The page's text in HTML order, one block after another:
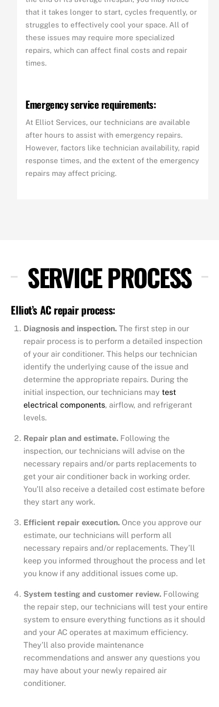
that it takes longer to start, cycles frequently, or
struggles to effectively cool your space. All of
these issues may require more specialized
repairs, which can affect final costs and repair
times.
Emergency service requirements:
At Elliot Services, our technicians are available
after hours to assist with emergency repairs.
However, factors like technician availability, rapid
response times, and the extent of the emergency
repairs may affect pricing.
SERVICE PROCESS
Elliot’s AC repair process:
Diagnosis and inspection. The first step in our
repair process is to perform a detailed inspection
of your air conditioner. This helps our technician
identify the underlying cause of the issue and
determine the appropriate repairs. During the
initial inspection, our technicians may test
electrical components, airflow, and refrigerant
levels.
Repair plan and estimate. Following the
inspection, our technicians will advise on the
necessary repairs and/or parts replacements to
get your air conditioner back in working order.
You’ll also receive a detailed cost estimate before
they start any work.
Efficient repair execution. Once you approve our
estimate, our technicians will perform all
necessary repairs and/or replacements. They’ll
keep you informed throughout the process and let
you know if any additional issues come up.
System testing and customer review. Following
the repair step, our technicians will test your entire
system to ensure everything functions as it should
and your AC operates at maximum efficiency.
They’ll also provide maintenance
recommendations and answer any questions you
may have about your newly repaired air
conditioner.